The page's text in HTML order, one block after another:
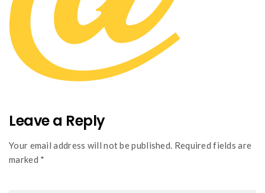
Leave a Reply
Your email address will not be published. Required fields are
marked *